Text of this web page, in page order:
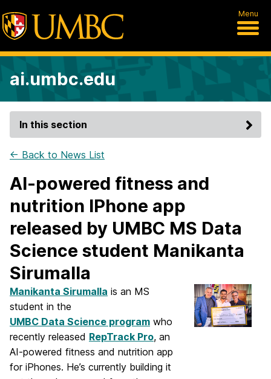
Menu
ai.umbc.edu
In this section
← Back to News List
AI-powered fitness and
nutrition IPhone app
released by UMBC MS Data
Science student Manikanta
Sirumalla
Manikanta Sirumalla is an MS
student in the
UMBC Data Science program who
recently released RepTrack Pro, an
AI-powered fitness and nutrition app
for iPhones. He’s currently building it